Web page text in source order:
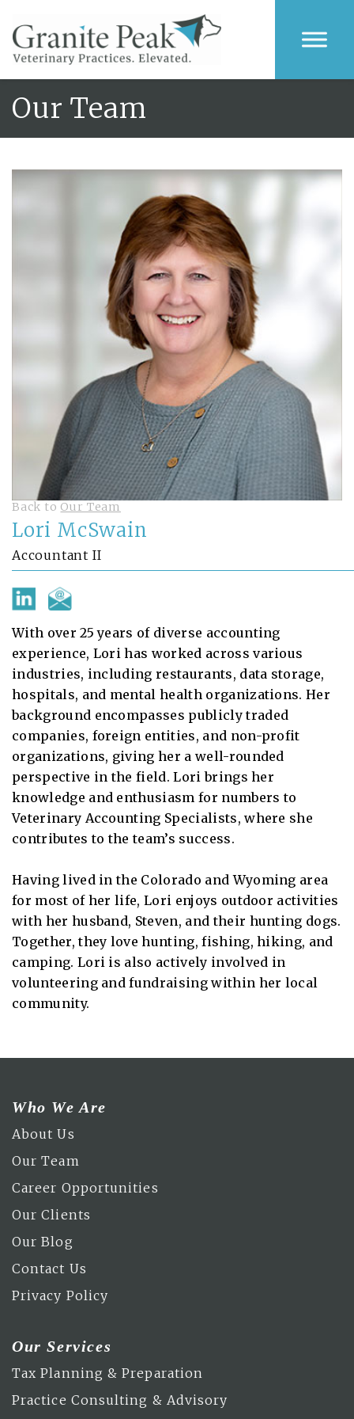
Our Team
Back to Our Team
Lori McSwain
Accountant II
With over 25 years of diverse accounting
experience, Lori has worked across various
industries, including restaurants, data storage,
hospitals, and mental health organizations. Her
background encompasses publicly traded
companies, foreign entities, and non-profit
organizations, giving her a well-rounded
perspective in the field. Lori brings her
knowledge and enthusiasm for numbers to
Veterinary Accounting Specialists, where she
contributes to the team’s success.
Having lived in the Colorado and Wyoming area
for most of her life, Lori enjoys outdoor activities
with her husband, Steven, and their hunting dogs.
Together, they love hunting, fishing, hiking, and
camping. Lori is also actively involved in
volunteering and fundraising within her local
community.
Who We Are
About Us
Our Team
Career Opportunities
Our Clients
Our Blog
Contact Us
Privacy Policy
Our Services
Tax Planning & Preparation
Practice Consulting & Advisory